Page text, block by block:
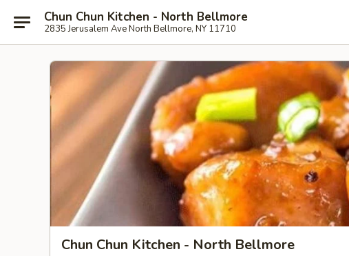
Chun Chun Kitchen - North Bellmore
2835 Jerusalem Ave North Bellmore, NY 11710
Chun Chun Kitchen - North Bellmore